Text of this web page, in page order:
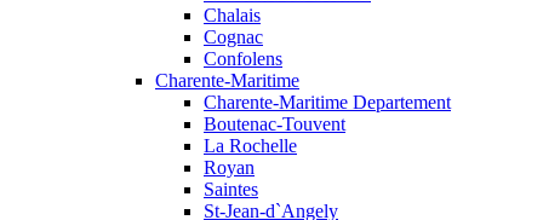
Chalais
Cognac
Confolens
Charente-Maritime
Charente-Maritime Departement
Boutenac-Touvent
La Rochelle
Royan
Saintes
St-Jean-d`Angely